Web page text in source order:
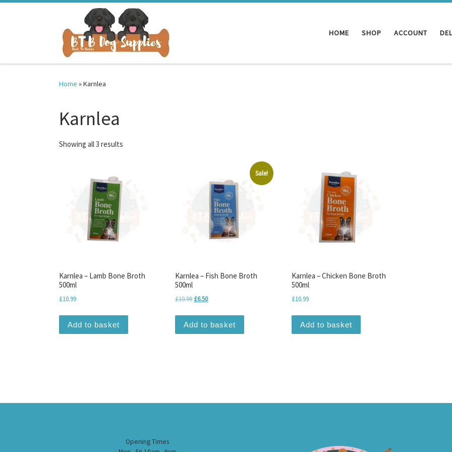
HOME SHOP ACCOUNT
Home »Karnlea
Karnlea
Showing all 3 results
Karnlea – Lamb Bone Broth
500ml
£10.99
Add to basket
Sale!
Karnlea – Fish Bone Broth
500ml
£10.99 Original price was: £10.99.
£6.50Current price is: £6.50.
Add to basket
Karnlea – Chicken Bone Broth
500ml
£10.99
Add to basket
Opening Times